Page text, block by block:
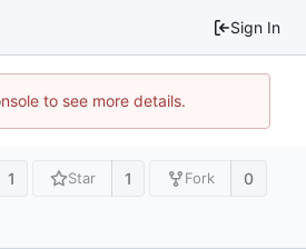
Sign In
to see more details.
1 Star 1 Fork 0